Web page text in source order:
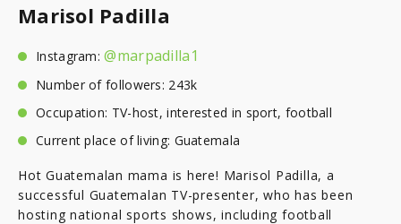
Marisol Padilla
Instagram:@marpadilla1
Number of followers: 243k
Occupation: TV-host, interested in sport, football
Current place of living: Guatemala
Hot Guatemalan mama is here! Marisol Padilla, a
successful Guatemalan TV-presenter, who has been
hosting national sports shows, including football